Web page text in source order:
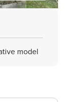
model